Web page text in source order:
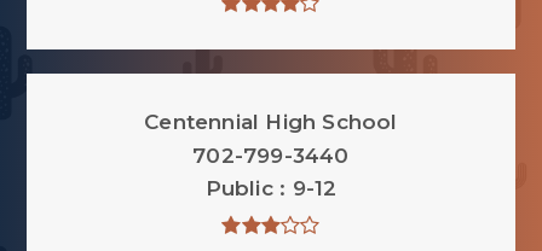
Centennial High School
702-799-3440
Public
9-12